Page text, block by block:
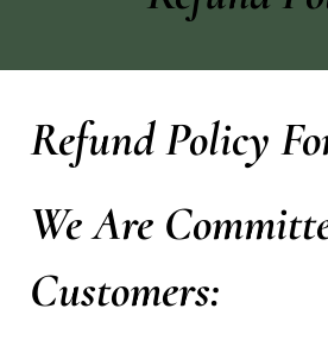
Refund Policy
We Are
Customers: